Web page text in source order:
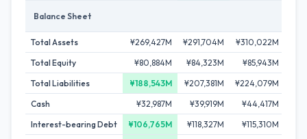
Balance Sheet
Total Assets ¥269,427M ¥291,704M ¥310,022M
Total Equity
¥80,884M ¥84,323M ¥85,943M
Total Liabilities
¥188,543M ¥207,381M ¥224,079M
Cash
¥32,987M ¥39,919M ¥44,417M
Interest-bearing Debt
¥106,765M ¥118,327M ¥115,310M